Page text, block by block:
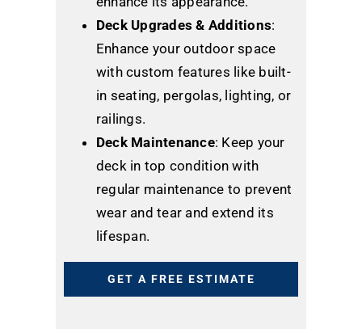
Deck Upgrades & Additions:
Enhance your outdoor space
with custom features like built-
in seating, pergolas, lighting, or
railings.
Deck Maintenance: Keep your
deck in top condition with
regular maintenance to prevent
wear and tear and extend its
lifespan.
GET A FREE ESTIMATE